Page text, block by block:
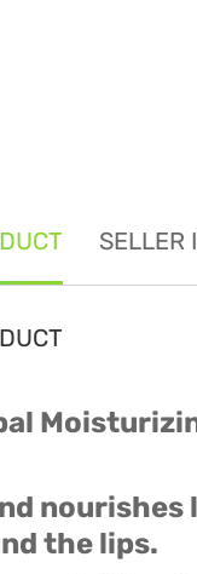
SELLER
the lips.